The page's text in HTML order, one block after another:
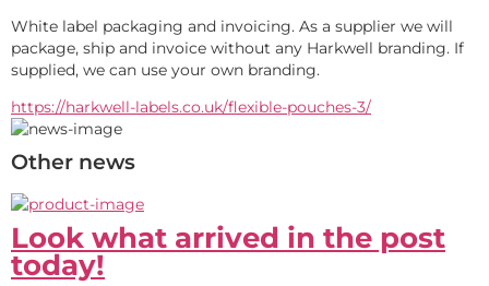
White label packaging and invoicing. As a supplier we will
package, ship and invoice without any Harkwell branding. If
supplied, we can use your own branding.
https://harkwell-labels.co.uk/flexible-pouches-3/
Other news
Look what arrived in the post
today!